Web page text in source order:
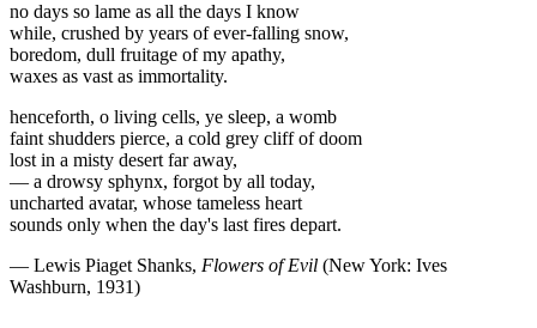
no days so lame as all the days I know
while, crushed by years of ever-falling snow,
boredom, dull fruitage of my apathy,
waxes as vast as immortality.
henceforth, o living cells, ye sleep, a womb
faint shudders pierce, a cold grey cliff of doom
lost in a misty desert far away,
— a drowsy sphynx, forgot by all today,
uncharted avatar, whose tameless heart
sounds only when the day's last fires depart.
— Lewis Piaget Shanks, Flowers of Evil (New York: Ives
Washburn, 1931)